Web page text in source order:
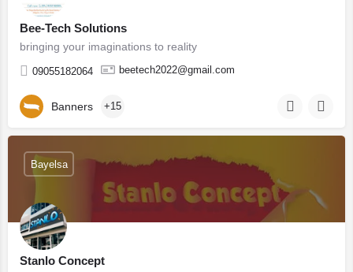
Bee-Tech Solutions
bringing your imaginations to reality
09055182064 beetech2022@gmail.com
Banners +15
Stanlo Concept
Bayelsa